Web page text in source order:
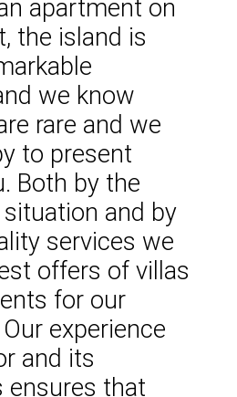
apartment on
the island is
we know
rare and we
to present
Both by the
and by
services we
offers of villas
for our
experience
and its
ensures that